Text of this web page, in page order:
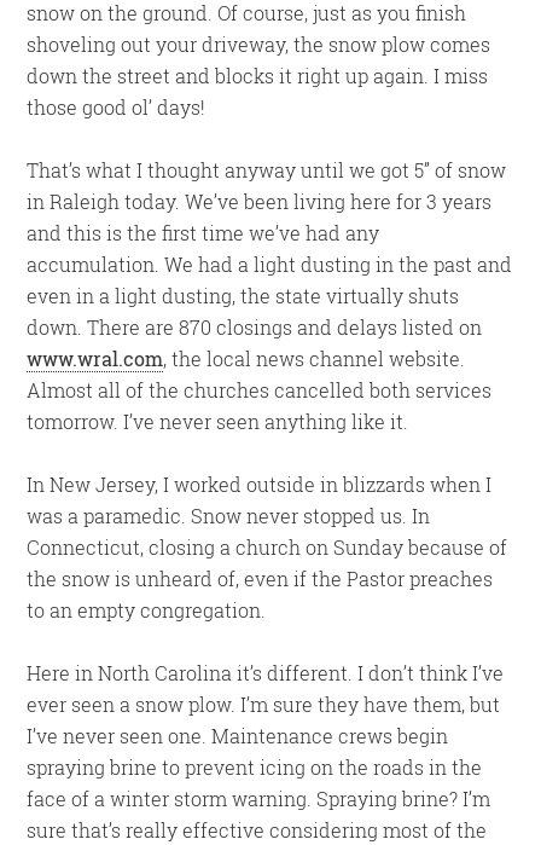
snow on the ground. Of course, just as you finish
shoveling out your driveway, the snow plow comes
down the street and blocks it right up again. I miss
those good ol’ days!
That’s what I thought anyway until we got 5” of snow
in Raleigh today. We’ve been living here for 3 years
and this is the first time we’ve had any
accumulation. We had a light dusting in the past and
even in a light dusting, the state virtually shuts
down. There are 870 closings and delays listed on
www.wral.com, the local news channel website.
Almost all of the churches cancelled both services
tomorrow. I’ve never seen anything like it.
In New Jersey, I worked outside in blizzards when I
was a paramedic. Snow never stopped us. In
Connecticut, closing a church on Sunday because of
the snow is unheard of, even if the Pastor preaches
to an empty congregation.
Here in North Carolina it’s different. I don’t think I’ve
ever seen a snow plow. I’m sure they have them, but
I’ve never seen one. Maintenance crews begin
spraying brine to prevent icing on the roads in the
face of a winter storm warning. Spraying brine? I’m
sure that’s really effective considering most of the